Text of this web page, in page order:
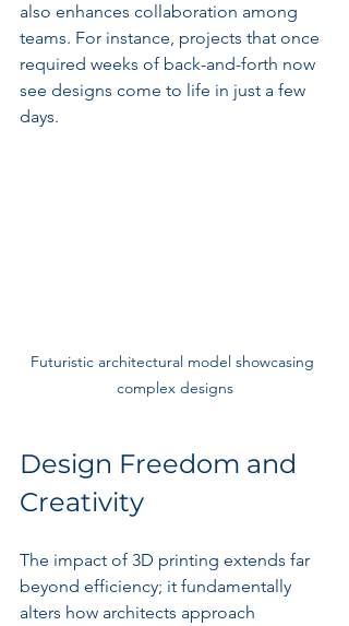
also enhances collaboration among
teams. For instance, projects that once
required weeks of back-and-forth now
see designs come to life in just a few
days.
Futuristic architectural model showcasing
complex designs
Design Freedom and
Creativity
The impact of 3D printing extends far
beyond efficiency; it fundamentally
alters how architects approach